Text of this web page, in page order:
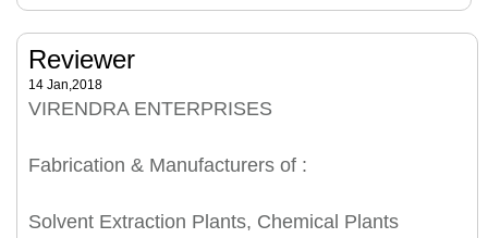
Reviewer
14 Jan,2018
VIRENDRA ENTERPRISES
Fabrication & Manufacturers of :
Solvent Extraction Plants, Chemical Plants